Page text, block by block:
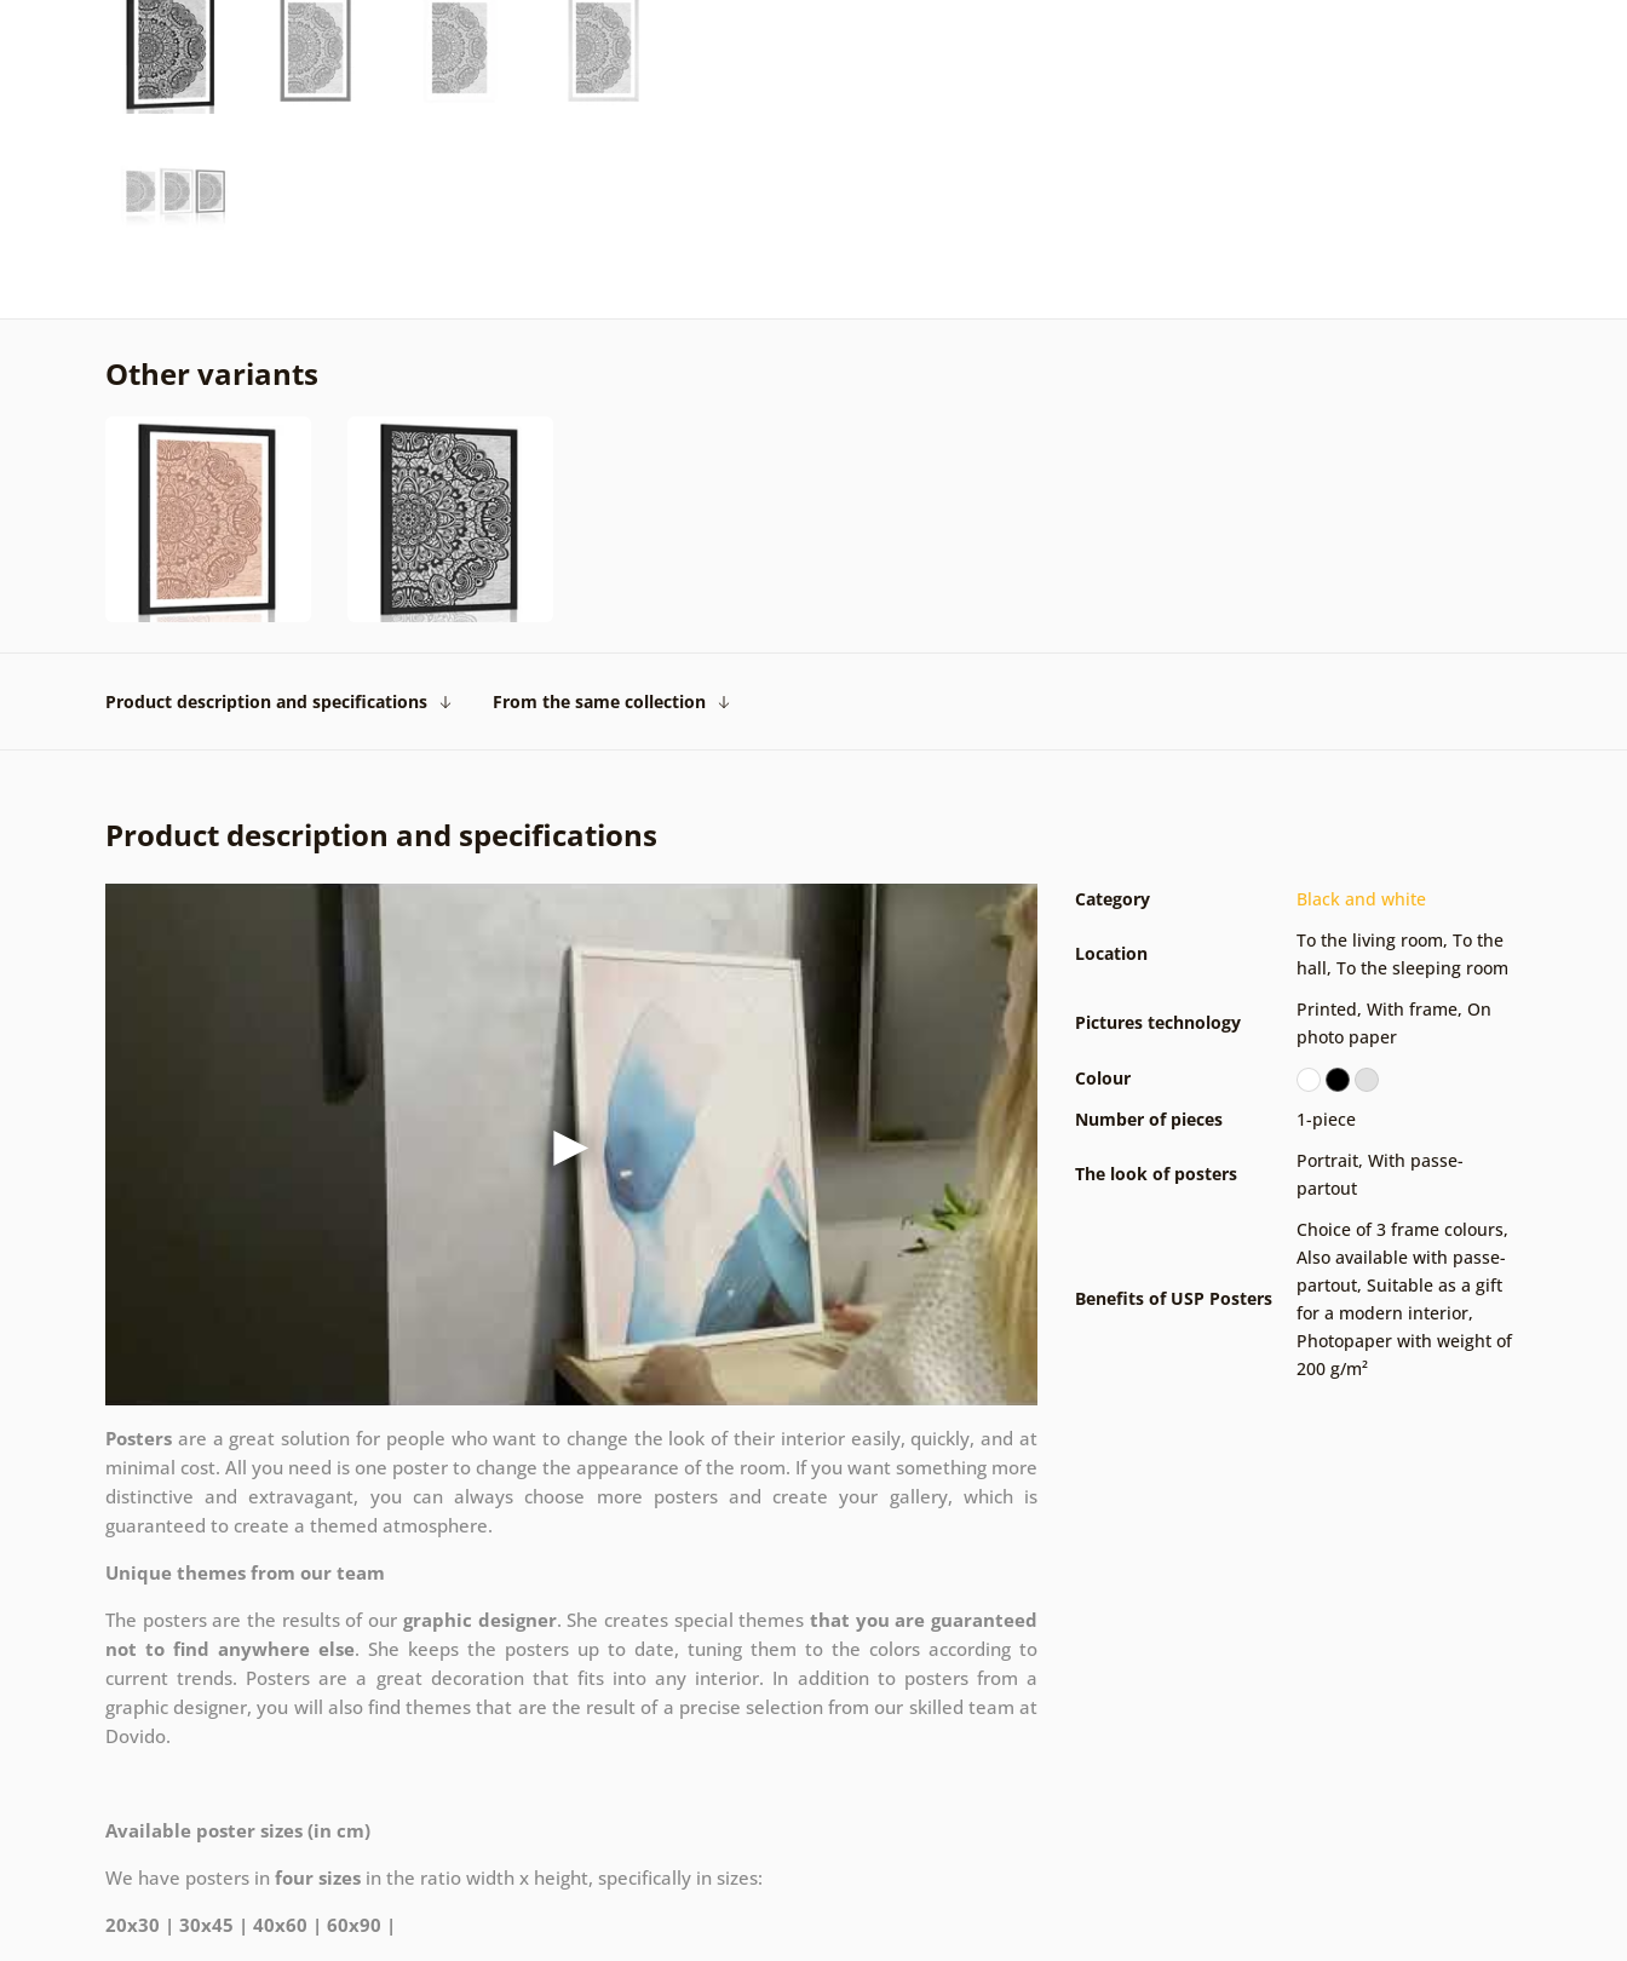
Other variants
Product description and specifications From the same collection
Product description and specifications
Posters are a great solution for people who want to change the look of their interior easily, quickly, and at
minimal cost. All you need is one poster to change the appearance of the room. If you want something more
distinctive and extravagant, you can always choose more posters and create your gallery, which is
guaranteed to create a themed atmosphere.
Unique themes from our team
The posters are the results of our graphic designer. She creates special themes that you are guaranteed
not to find anywhere else. She keeps the posters up to date, tuning them to the colors according to
current trends. Posters are a great decoration that fits into any interior. In addition to posters from a
graphic designer, you will also find themes that are the result of a precise selection from our skilled team at
Dovido.
Available poster sizes (in cm)
We have posters in four sizes in the ratio width x height, specifically in sizes:
20x30 | 30x45 | 40x60 | 60x90 |
Category Black and white
Location
To the living room, To the
hall, To the sleeping room
Pictures technology
Printed, With frame, On
photo paper
Colour
Number of pieces
1-piece
The look of posters
Portrait, With passe-
partout
Benefits of USP Posters
Choice of 3 frame colours,
Also available with passe-
partout, Suitable as a gift
for a modern interior,
Photopaper with weight of
200 g/m²